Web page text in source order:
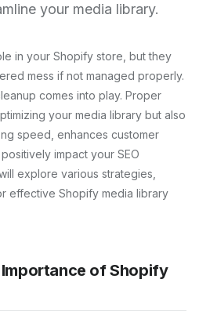
your media library.
in your Shopify store, but they
mess if not managed properly.
comes into play. Proper
your media library but also
speed, enhances customer
impact your SEO
explore various strategies,
effective Shopify media library
of Shopify